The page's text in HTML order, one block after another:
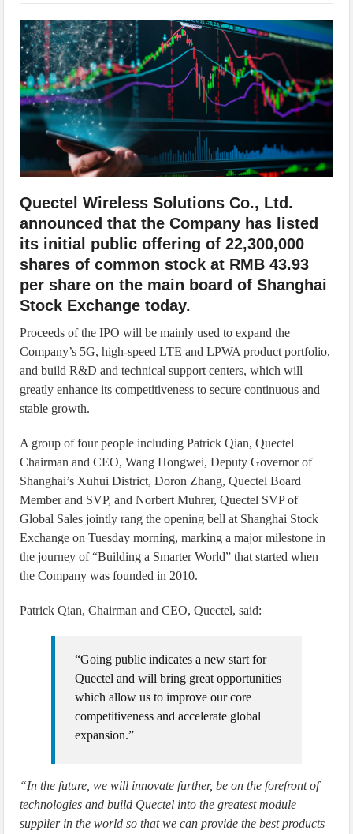
Quectel Wireless Solutions Co., Ltd.
announced that the Company has listed
its initial public offering of 22,300,000
shares of common stock at RMB 43.93
per share on the main board of Shanghai
Stock Exchange today.
Proceeds of the IPO will be mainly used to expand the
Company’s 5G, high-speed LTE and LPWA product portfolio,
and build R&D and technical support centers, which will
greatly enhance its competitiveness to secure continuous and
stable growth.
A group of four people including Patrick Qian, Quectel
Chairman and CEO, Wang Hongwei, Deputy Governor of
Shanghai’s Xuhui District, Doron Zhang, Quectel Board
Member and SVP, and Norbert Muhrer, Quectel SVP of
Global Sales jointly rang the opening bell at Shanghai Stock
Exchange on Tuesday morning, marking a major milestone in
the journey of “Building a Smarter World” that started when
the Company was founded in 2010.
Patrick Qian, Chairman and CEO, Quectel, said:
“Going public indicates a new start for
Quectel and will bring great opportunities
which allow us to improve our core
competitiveness and accelerate global
expansion.”
“In the future, we will innovate further, be on the forefront of
technologies and build Quectel into the greatest module
supplier in the world so that we can provide the best products